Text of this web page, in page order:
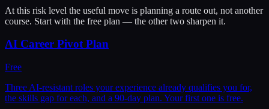
At this risk level the useful move is planning a route out, not another
course. Start with the free plan — the other two sharpen it.
AI Career Pivot Plan
Free
Three AI-resistant roles your experience already qualifies you for,
the skills gap for each, and a 90-day plan. Your first one is free.